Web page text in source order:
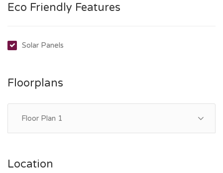
Eco Friendly Features
Solar Panels
Floorplans
Floor Plan 1
Location